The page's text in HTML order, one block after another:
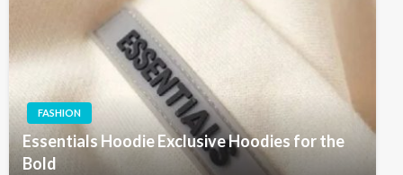
FASHION
Essentials Hoodie Exclusive Hoodies for the
Bold